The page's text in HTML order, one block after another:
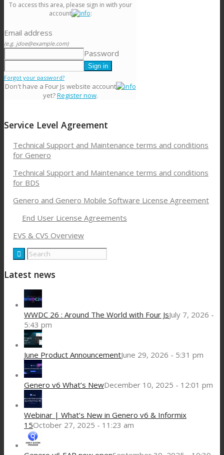
To access this area, please sign in with your
account
:
Email address
(e.g. jdoe@example.com)
Password
Forgot your password?
Don't have a Four Js website account
yet?Register now.
Service Level Agreement
Technical Support and Maintenance terms and conditions
for Genero
Technical Support and Maintenance terms and conditions
for BDS
Genero and Genero Mobile Software License Agreement
End User License Agreements
EVS & CVS Overview
Latest news
WWDC 26 : Around The World with Four JsJuly 7, 2026 -
5:43 pm
June Product AnnouncementJune 29, 2026 - 5:31 pm
Genero v6 What’s NewDecember 10, 2025 - 12:01 pm
Webinar | What’s New in Genero v6 & Informix
15October 27, 2025 - 11:23 am